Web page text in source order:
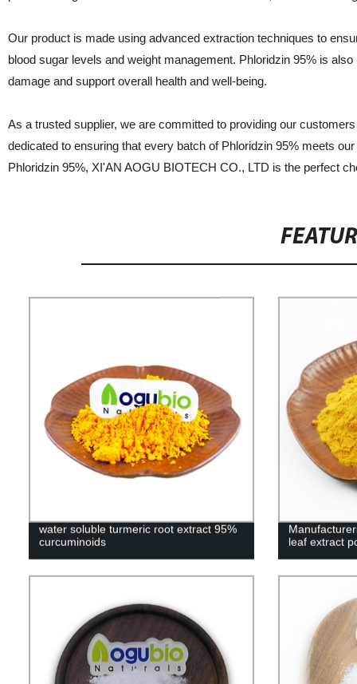
Our product is made using advanced extraction techniques to
blood sugar levels and weight management. Phloridzin 95% is
damage and support overall health and well-being.
As a trusted supplier, we are committed to providing our
dedicated to ensuring that every batch of Phloridzin 95% meets
Phloridzin 95%, XI'AN AOGU BIOTECH CO., LTD is the perfect
water soluble turmeric root extract 95%
curcuminoids
leaf extract